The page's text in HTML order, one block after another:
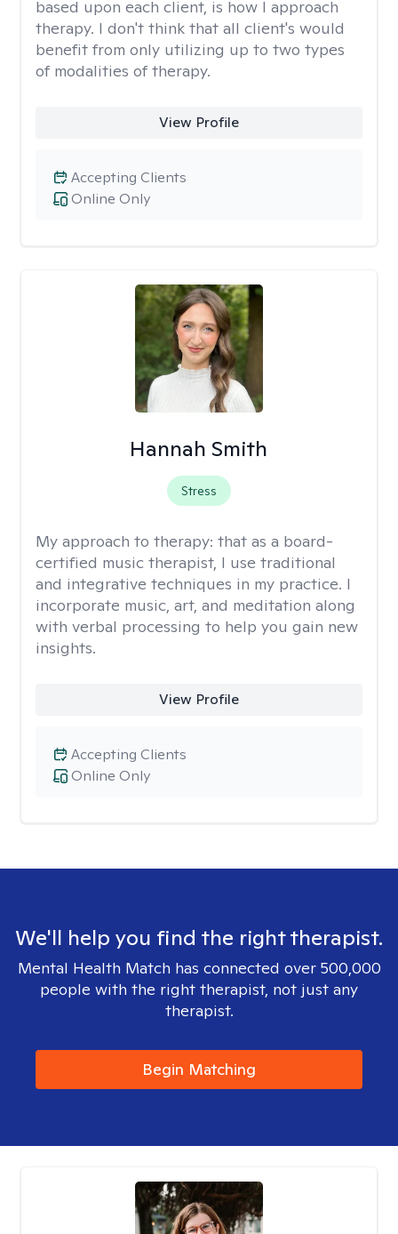
based upon each client, is how I approach
therapy. I don't think that all client's would
benefit from only utilizing up to two types
of modalities of therapy.
View Profile
Online Only
Accepting Clients
Hannah Smith
Stress
My approach to therapy: that as a board-
certified music therapist, I use traditional
and integrative techniques in my practice. I
incorporate music, art, and meditation along
with verbal processing to help you gain new
insights.
View Profile
Online Only
Accepting Clients
We'll help you find the right therapist.
Mental Health Match has connected over 500,000
people with the right therapist, not just any
therapist.
Begin Matching